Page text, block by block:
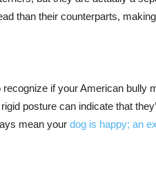
than their counterparts,
if your American bully
posture can indicate that
mean your dog is happy; an